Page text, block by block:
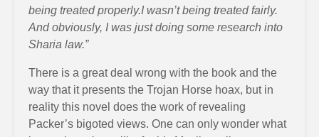
being treated properly.I wasn’t being treated fairly.
And obviously, I was just doing some research into
Sharia law.”
There is a great deal wrong with the book and the
way that it presents the Trojan Horse hoax, but in
reality this novel does the work of revealing
Packer’s bigoted views. One can only wonder what